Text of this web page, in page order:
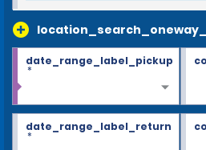
date_range_label_pickup
*
date_range_label_return
*